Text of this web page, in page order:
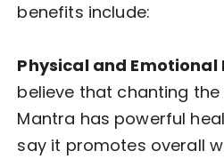
benefits include:
Physical and Emotional
believe that chanting
Mantra has powerful
say it promotes overall